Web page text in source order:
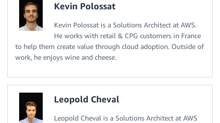
Kevin Polossat
Kevin Polossat is a Solutions Architect at AWS.
He works with retail & CPG customers in France
to help them create value through cloud adoption. Outside of
work, he enjoys wine and cheese.
Leopold Cheval
Leopold Cheval is a Solutions Architect at AWS